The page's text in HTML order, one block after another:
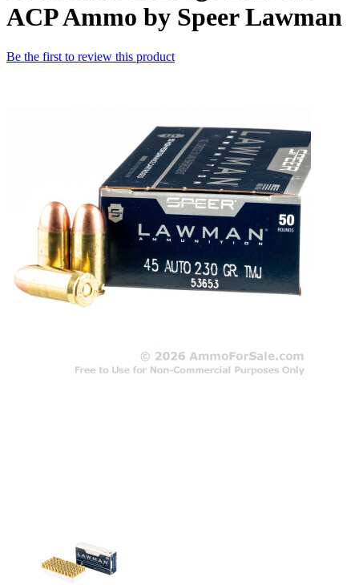
ACP Ammo by Speer Lawman
Be the first to review this product